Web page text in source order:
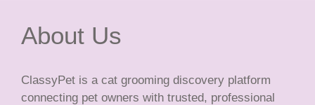
About Us
ClassyPet is a cat grooming discovery platform
connecting pet owners with trusted, professional